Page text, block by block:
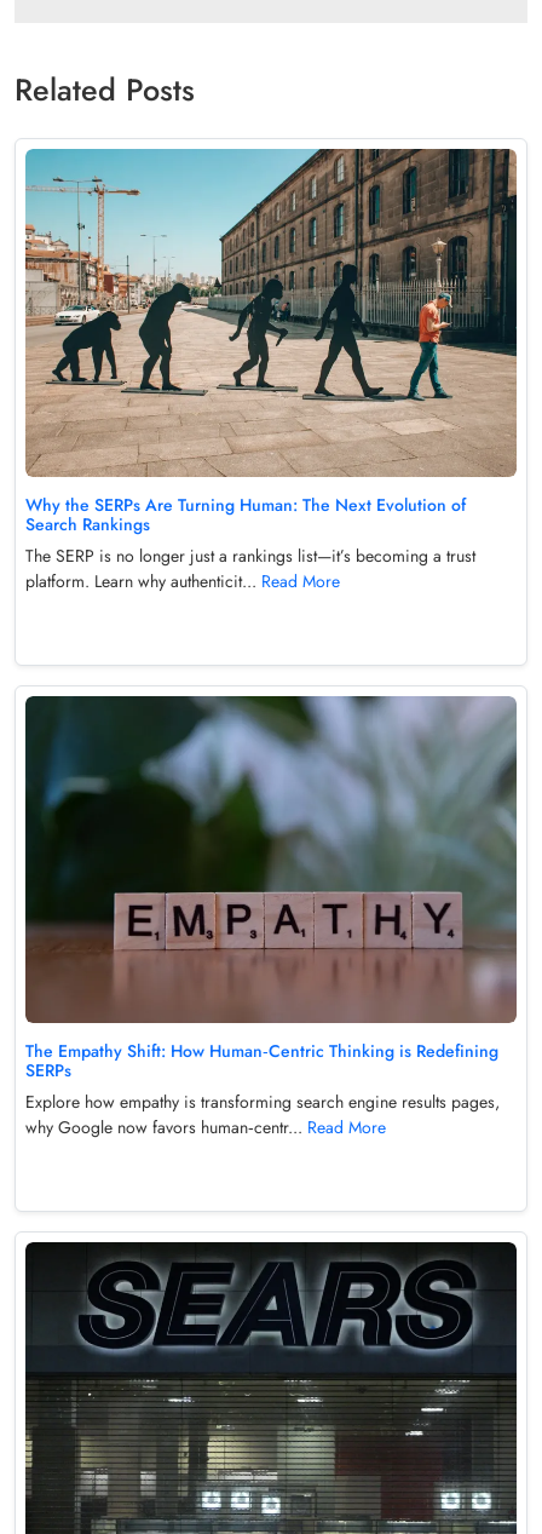
Related Posts
Why the SERPs Are Turning Human: The Next Evolution of
Search Rankings
The SERP is no longer just a rankings list—it’s becoming a trust
platform. Learn why authenticit... Read More
The Empathy Shift: How Human‑Centric Thinking is Redefining
SERPs
Explore how empathy is transforming search engine results pages,
why Google now favors human‑centr... Read More